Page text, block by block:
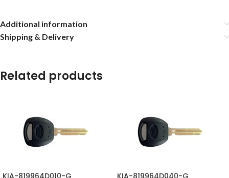
Additional information
Shipping & Delivery
Related products